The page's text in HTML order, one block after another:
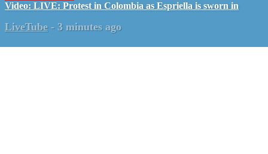
Video: LIVE: Protest in Colombia as Espriella is sworn in
LiveTube - 3 minutes ago